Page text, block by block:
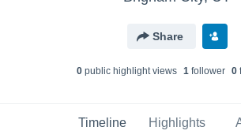
Share
0public highlight views 1follower 0
Timeline Highlights